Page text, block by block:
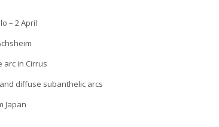
– 2 April
arc in Cirrus
diffuse subanthelic arcs
Japan